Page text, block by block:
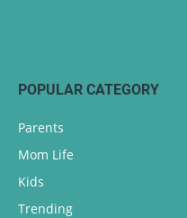
POPULAR CATEGORY
Parents
Mom Life
Kids
Trending